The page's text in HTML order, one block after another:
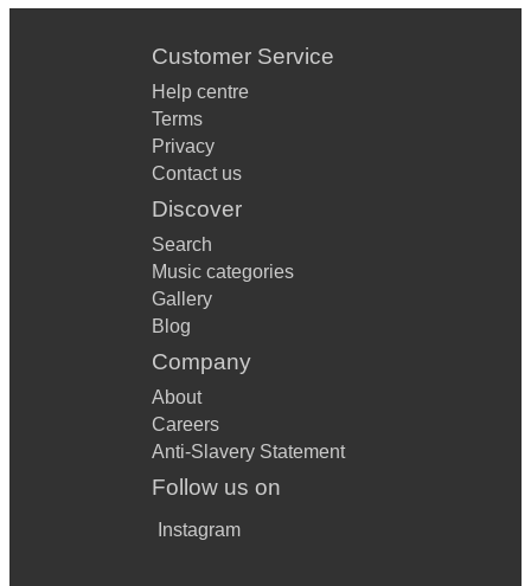
Customer Service
Help centre
Terms
Privacy
Contact us
Discover
Search
Music categories
Gallery
Blog
Company
About
Careers
Anti-Slavery Statement
Follow us on
Instagram